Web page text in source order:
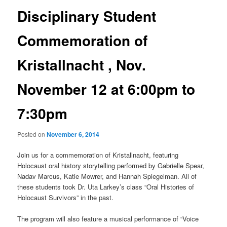
Disciplinary Student
Commemoration of
Kristallnacht , Nov.
November 12 at 6:00pm to
7:30pm
Posted onNovember 6, 2014
Join us for a commemoration of Kristallnacht, featuring
Holocaust oral history storytelling performed by Gabrielle Spear,
Nadav Marcus, Katie Mowrer, and Hannah Spiegelman. All of
these students took Dr. Uta Larkey’s class “Oral Histories of
Holocaust Survivors” in the past.
The program will also feature a musical performance of “Voice